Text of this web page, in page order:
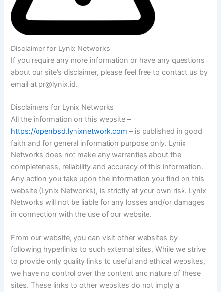
Disclaimer for Lynix Networks
If you require any more information or have any questions
about our site’s disclaimer, please feel free to contact us by
email at pr@lynix.id.
Disclaimers for Lynix Networks
All the information on this website –
https://openbsd.lynixnetwork.com – is published in good
faith and for general information purpose only. Lynix
Networks does not make any warranties about the
completeness, reliability and accuracy of this information.
Any action you take upon the information you find on this
website (Lynix Networks), is strictly at your own risk. Lynix
Networks will not be liable for any losses and/or damages
in connection with the use of our website.
From our website, you can visit other websites by
following hyperlinks to such external sites. While we strive
to provide only quality links to useful and ethical websites,
we have no control over the content and nature of these
sites. These links to other websites do not imply a